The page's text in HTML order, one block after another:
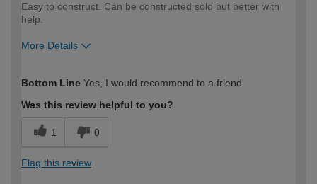
Easy to construct. Can be constructed solo but better with
help.
More Details
expertise?
Bottom Line Yes, I would recommend to a friend
Was this review helpful to you?
1 0
Flag this review